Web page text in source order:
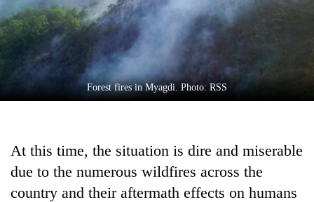
Sports
Entertainment
Lifestyle
Science&Tech
Environment
Health
Forest fires in Myagdi. Photo: RSS
At this time, the situation is dire and miserable
due to the numerous wildfires across the
country and their aftermath effects on humans